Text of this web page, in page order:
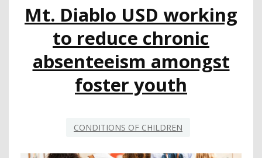
YEAR
Mt. Diablo USD working
to reduce chronic
absenteeism amongst
foster youth
CONDITIONS OF CHILDREN